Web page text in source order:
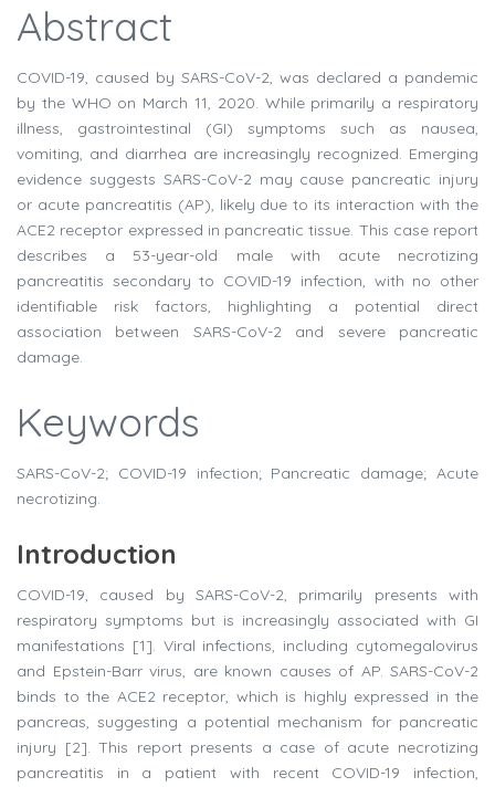
Abstract
COVID-19, caused by SARS-CoV-2, was declared a pandemic
by the WHO on March 11, 2020. While primarily a respiratory
illness, gastrointestinal (GI) symptoms such as nausea,
vomiting, and diarrhea are increasingly recognized. Emerging
evidence suggests SARS-CoV-2 may cause pancreatic injury
or acute pancreatitis (AP), likely due to its interaction with the
ACE2 receptor expressed in pancreatic tissue. This case report
describes a 53-year-old male with acute necrotizing
pancreatitis secondary to COVID-19 infection, with no other
identifiable risk factors, highlighting a potential direct
association between SARS-CoV-2 and severe pancreatic
damage.
Keywords
SARS-CoV-2; COVID-19 infection; Pancreatic damage; Acute
necrotizing.
Introduction
COVID-19, caused by SARS-CoV-2, primarily presents with
respiratory symptoms but is increasingly associated with GI
manifestations [1]. Viral infections, including cytomegalovirus
and Epstein-Barr virus, are known causes of AP. SARS-CoV-2
binds to the ACE2 receptor, which is highly expressed in the
pancreas, suggesting a potential mechanism for pancreatic
injury [2]. This report presents a case of acute necrotizing
pancreatitis in a patient with recent COVID-19 infection,